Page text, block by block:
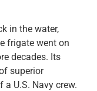
in the water,
frigate went on
decades. Its
superior
U.S. Navy crew.